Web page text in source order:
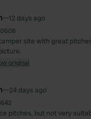
—12 days ago
site with great
original
—24 days ago
pitches, but not very